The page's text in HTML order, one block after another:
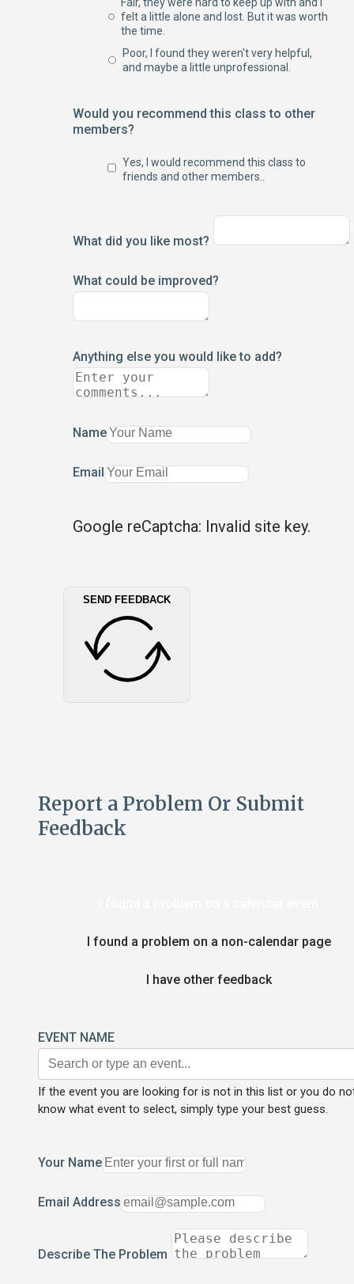
felt a little alone and lost. But it was worth
the time.
Poor, I found they weren't very helpful,
and maybe a little unprofessional.
Would you recommend this class to other
members?
Yes, I would recommend this class to
friends and other members..
What did you like most?
What could be improved?
Anything else you would like to add?
Name
Email
Google reCaptcha: Invalid site key.
SEND FEEDBACK
Report a Problem Or Submit
Feedback
I found a problem on a non-calendar page
I have other feedback
EVENT NAME
If the event you are looking for is not in this list or you do
know what event to select, simply type your best guess.
Your Name
Email Address
Describe The Problem